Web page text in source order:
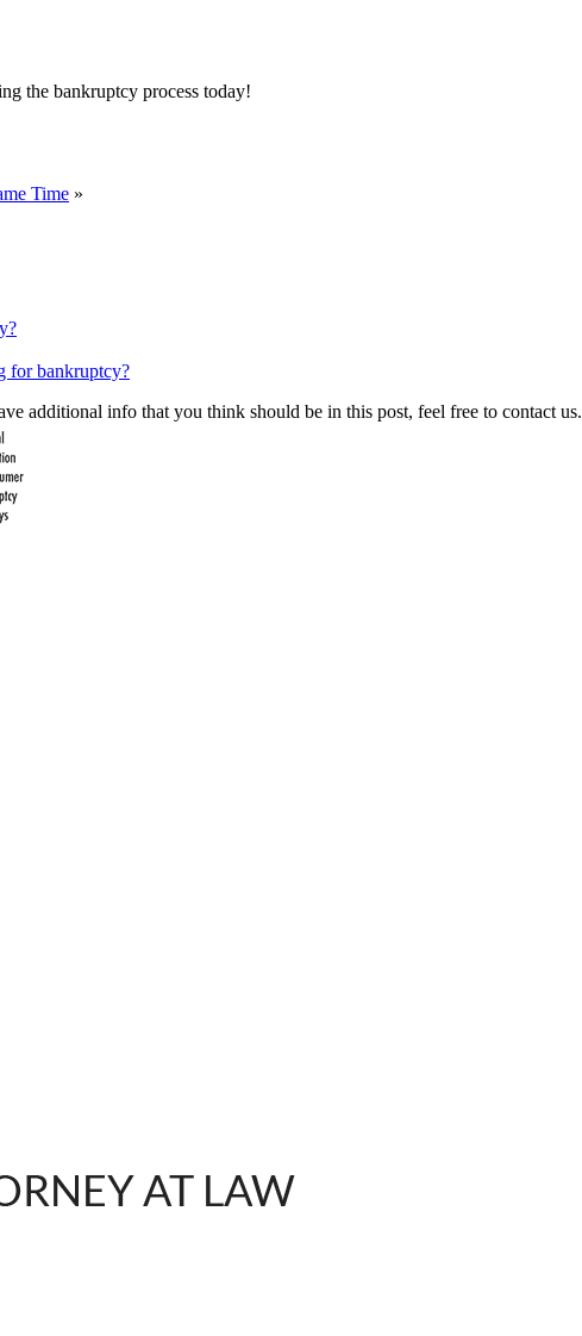
the bankruptcy process today!
Time »
for bankruptcy?
additional info that you think should be in this post, feel free to contact us.